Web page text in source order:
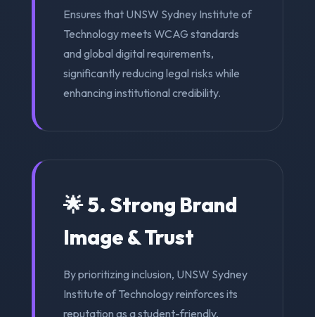
Ensures that UNSW Sydney Institute of
Technology meets WCAG standards
and global digital requirements,
significantly reducing legal risks while
enhancing institutional credibility.
🌟 5. Strong Brand
Image & Trust
By prioritizing inclusion, UNSW Sydney
Institute of Technology reinforces its
reputation as a student-friendly,